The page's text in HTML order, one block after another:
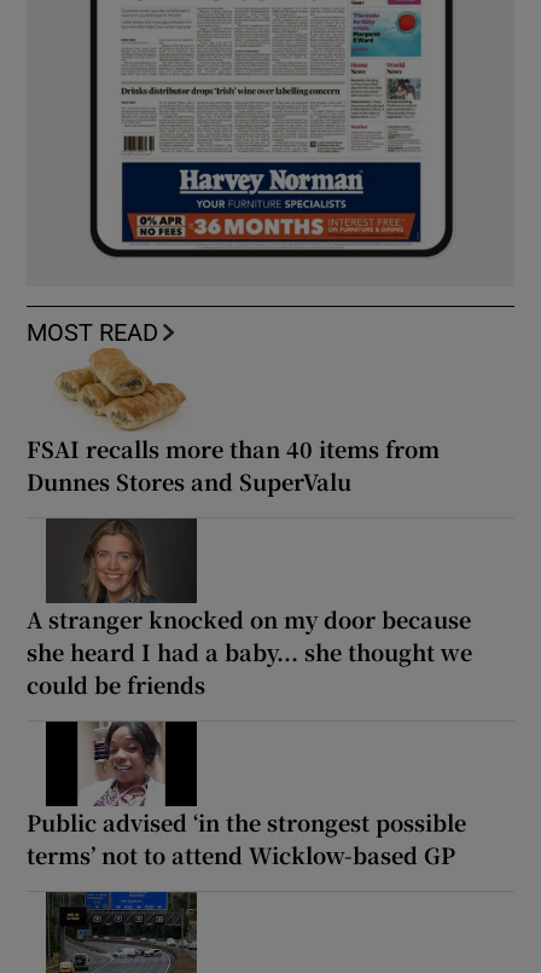
MOST READ
FSAI recalls more than 40 items from
Dunnes Stores and SuperValu
A stranger knocked on my door because
she heard I had a baby... she thought we
could be friends
Public advised ‘in the strongest possible
terms’ not to attend Wicklow-based GP